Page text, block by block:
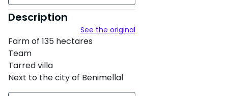
2 floors
Property condition : New
Description
See the original
Farm of 135 hectares
Team
Tarred villa
Next to the city of Benimellal
Asking price 500,000 per